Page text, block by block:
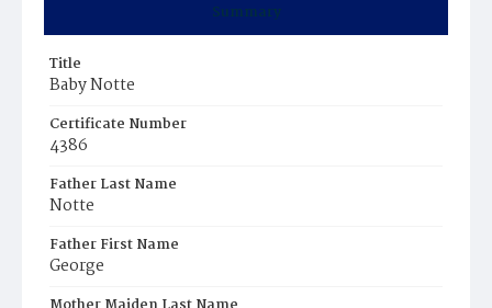
Summary
Title
Baby Notte
Certificate Number
4386
Father Last Name
Notte
Father First Name
George